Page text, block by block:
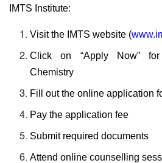
IMTS Institute:
Visit the IMTS website (
Click on “Apply Now” for
Chemistry
Fill out the online application
Pay the application fee
Submit required documents
Attend online counselling